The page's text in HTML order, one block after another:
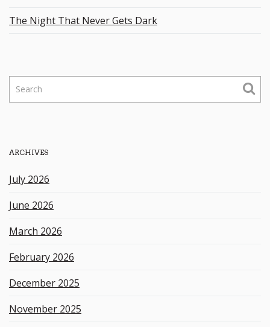
The Night That Never Gets Dark
h
e
y
w
o
r
ARCHIVES
July 2026
June 2026
March 2026
February 2026
December 2025
November 2025